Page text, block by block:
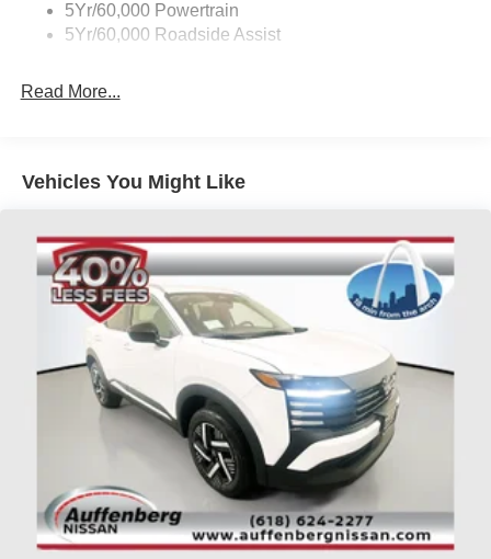
5Yr/60,000 Powertrain
5Yr/60,000 Roadside Assist
Read More...
Vehicles You Might Like